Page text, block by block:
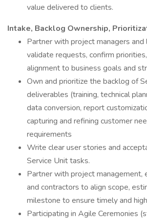
value delivered to clients.
Intake, Backlog Ownership,
Partner with project managers and
validate requests, confirm
alignment to business goals and
Own and prioritize the backlog of
deliverables (training, technical
data conversion, report
capturing and refining customer
requirements
Write clear user stories and
Service Unit tasks.
Partner with project management,
and contractors to align scope,
milestone to ensure timely and
Participating in Agile Ceremonies